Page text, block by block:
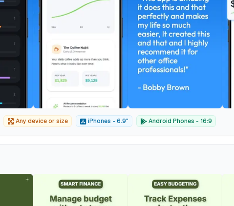
Any device or size iPhones - 6.9" Android Phones - 16:9